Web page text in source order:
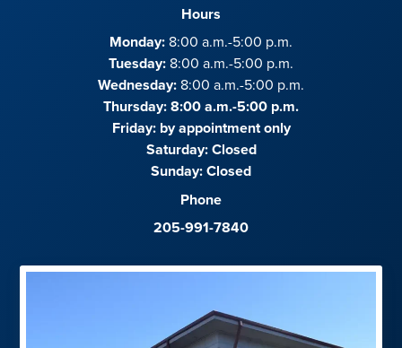
Hours
Monday: 8:00 a.m.-5:00 p.m.
Tuesday: 8:00 a.m.-5:00 p.m.
Wednesday: 8:00 a.m.-5:00 p.m.
Thursday: 8:00 a.m.-5:00 p.m.
Friday:by appointment only
Saturday:Closed
Sunday:Closed
Phone
205-991-7840